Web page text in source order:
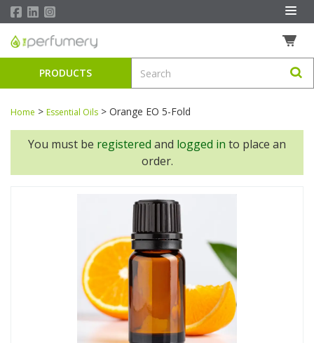
PRODUCTS
Home > Essential Oils > Orange EO 5-Fold
You must be registered and logged in to place an
order.